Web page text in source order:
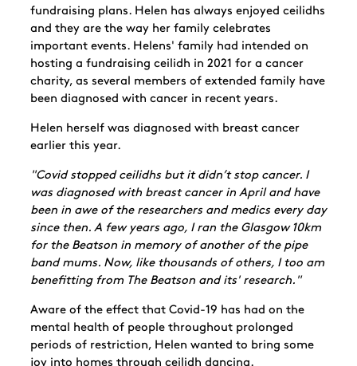
fundraising plans. Helen has always enjoyed ceilidhs
and they are the way her family celebrates
important events. Helens' family had intended on
hosting a fundraising ceilidh in 2021 for a cancer
charity, as several members of extended family have
been diagnosed with cancer in recent years.
Helen herself was diagnosed with breast cancer
earlier this year.
"Covid stopped ceilidhs but it didn’t stop cancer. I
was diagnosed with breast cancer in April and have
been in awe of the researchers and medics every day
since then. A few years ago, I ran the Glasgow 10km
for the Beatson in memory of another of the pipe
band mums. Now, like thousands of others, I too am
benefitting from The Beatson and its' research."
Aware of the effect that Covid-19 has had on the
mental health of people throughout prolonged
periods of restriction, Helen wanted to bring some
joy into homes through ceilidh dancing.